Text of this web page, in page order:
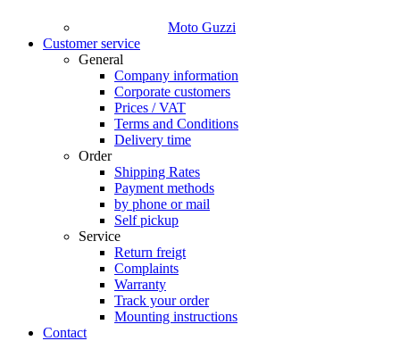
Moto Guzzi
Customer service
General
Company information
Corporate customers
Prices / VAT
Terms and Conditions
Delivery time
Order
Shipping Rates
Payment methods
by phone or mail
Self pickup
Service
Return freigt
Complaints
Warranty
Track your order
Mounting instructions
Contact